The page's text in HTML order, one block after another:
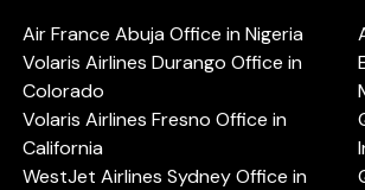
Air France Abuja Office in Nigeria
Volaris Airlines Durango Office in
Colorado
Volaris Airlines Fresno Office in
California
WestJet Airlines Sydney Office in